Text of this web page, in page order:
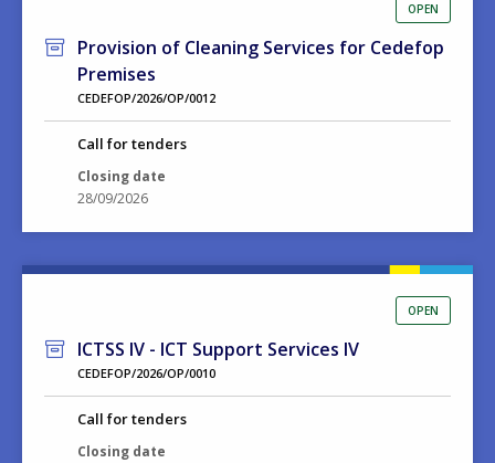
OPEN
Provision of Cleaning Services for Cedefop
Premises
CEDEFOP/2026/OP/0012
Call for tenders
Closing date
28/09/2026
OPEN
ICTSS IV - ICT Support Services IV
CEDEFOP/2026/OP/0010
Call for tenders
Closing date